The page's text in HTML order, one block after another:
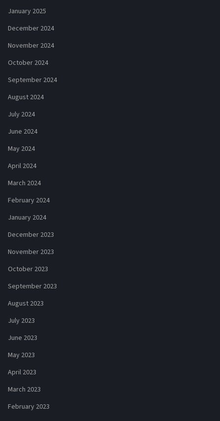
January 2025
December 2024
November 2024
October 2024
September 2024
August 2024
July 2024
June 2024
May 2024
April 2024
March 2024
February 2024
January 2024
December 2023
November 2023
October 2023
September 2023
August 2023
July 2023
June 2023
May 2023
April 2023
March 2023
February 2023